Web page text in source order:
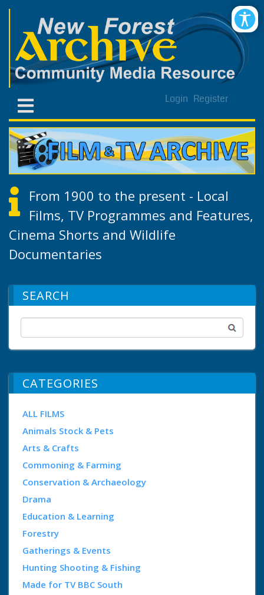
Login Register
From 1900 to the present - Local
Films, TV Programmes and Features,
Cinema Shorts and Wildlife
Documentaries
SEARCH
CATEGORIES
ALL FILMS
Animals Stock & Pets
Arts & Crafts
Commoning & Farming
Conservation & Archaeology
Drama
Education & Learning
Forestry
Gatherings & Events
Hunting Shooting & Fishing
Made for TV BBC South